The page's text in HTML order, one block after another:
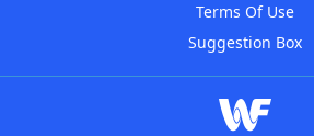
Terms Of Use
Suggestion Box